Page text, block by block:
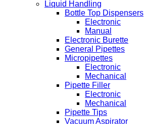
Liquid Handling
Bottle Top Dispensers
Electronic
Manual
Electronic Burette
General Pipettes
Micropipettes
Electronic
Mechanical
Pipette Filler
Electronic
Mechanical
Pipette Tips
Vacuum Aspirator